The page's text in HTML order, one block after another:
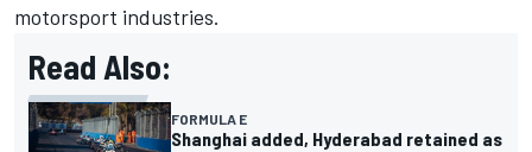
motorsport industries.
Read Also:
FORMULA E
Shanghai added, Hyderabad retained as